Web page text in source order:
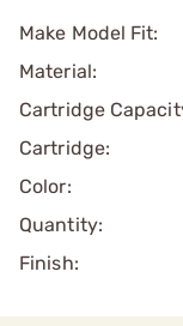
Make Model Fit:
Material:
Cartridge
Cartridge:
Color:
Quantity:
Finish: